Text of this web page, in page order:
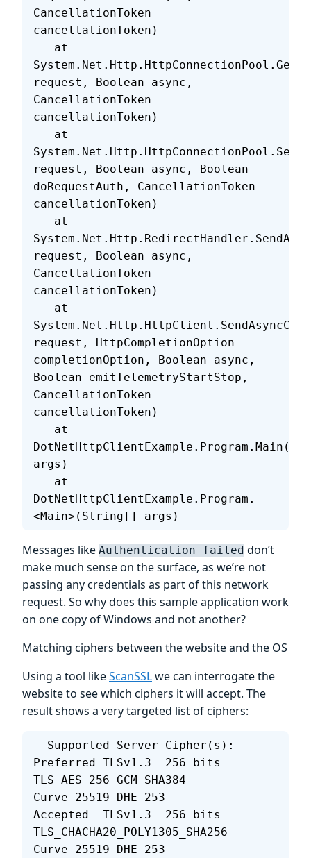
CancellationToken
cancellationToken)
request, Boolean async,
CancellationToken
cancellationToken)
request, Boolean async, Boolean
doRequestAuth, CancellationToken
cancellationToken)
request, Boolean async,
CancellationToken
cancellationToken)
request, HttpCompletionOption
completionOption, Boolean async,
Boolean emitTelemetryStartStop,
CancellationToken
cancellationToken)
args)
DotNetHttpClientExample.Program.
<Main>(String[] args)
Messages like Authentication failed don’t
make much sense on the surface, as we’re not
passing any credentials as part of this network
request. So why does this sample application work
on one copy of Windows and not another?
Matching ciphers between the website and the OS
Using a tool likeScanSSLwe can interrogate the
website to see which ciphers it will accept. The
result shows a very targeted list of ciphers:
  Supported Server Cipher(s):
Preferred TLSv1.3  256 bits
TLS_AES_256_GCM_SHA384
Curve 25519 DHE 253
Accepted  TLSv1.3  256 bits
TLS_CHACHA20_POLY1305_SHA256
Curve 25519 DHE 253